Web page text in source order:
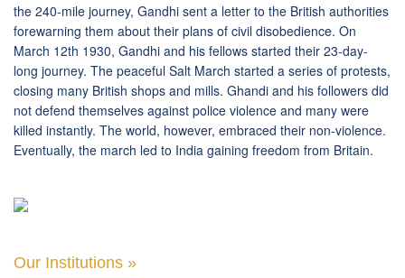
the 240-mile journey, Gandhi sent a letter to the British authorities
forewarning them about their plans of civil disobedience. On
March 12th 1930, Gandhi and his fellows started their 23-day-
long journey. The peaceful Salt March started a series of protests,
closing many British shops and mills. Ghandi and his followers did
not defend themselves against police violence and many were
killed instantly. The world, however, embraced their non-violence.
Eventually, the march led to India gaining freedom from Britain.
Our Institutions »